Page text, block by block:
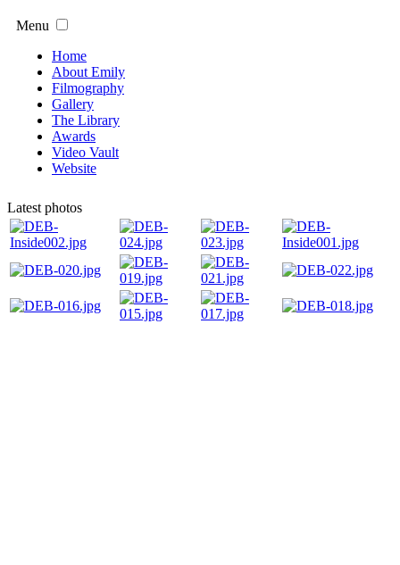
Menu
Home
About Emily
Filmography
Gallery
The Library
Awards
Video Vault
Website
Latest photos